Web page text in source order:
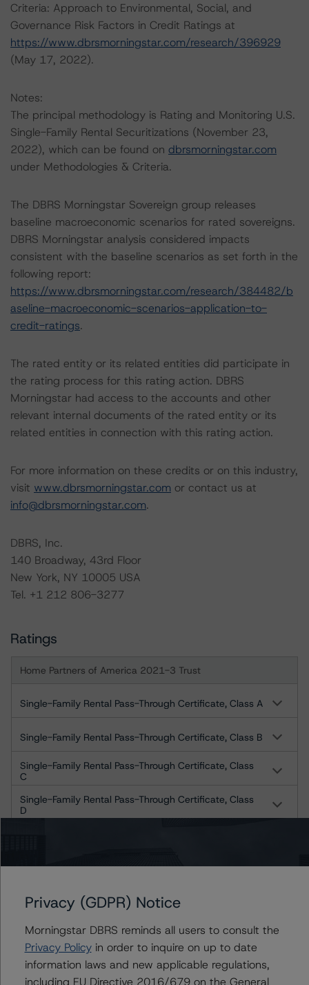
Criteria: Approach to Environmental, Social, and
Governance Risk Factors in Credit Ratings at
https://www.dbrsmorningstar.com/research/396929
(May 17, 2022).
Notes:
The principal methodology is Rating and Monitoring U.S.
Single-Family Rental Securitizations (November 23,
2022), which can be found on dbrsmorningstar.com
under Methodologies & Criteria.
The DBRS Morningstar Sovereign group releases
baseline macroeconomic scenarios for rated sovereigns.
DBRS Morningstar analysis considered impacts
consistent with the baseline scenarios as set forth in the
following report:
https://www.dbrsmorningstar.com/research/384482/b
aseline-macroeconomic-scenarios-application-to-
credit-ratings.
The rated entity or its related entities did participate in
the rating process for this rating action. DBRS
Morningstar had access to the accounts and other
relevant internal documents of the rated entity or its
related entities in connection with this rating action.
For more information on these credits or on this industry,
visit www.dbrsmorningstar.com or contact us at
info@dbrsmorningstar.com.
DBRS, Inc.
140 Broadway, 43rd Floor
New York, NY 10005 USA
Tel. +1 212 806-3277
Ratings
Home Partners of America 2021-3 Trust
Single-Family Rental Pass-Through Certificate, Class A
Single-Family Rental Pass-Through Certificate, Class B
Single-Family Rental Pass-Through Certificate, Class
C
Single-Family Rental Pass-Through Certificate, Class
D
Single-Family Rental Pass-Through Certificate, Class
Single-Family Rental Pass-Through Certificate, Class F
STAR 2021-SFR2 Trust
Single-Family Rental Pass-Through Certificate, Class A
Privacy (GDPR) Notice
Morningstar DBRS reminds all users to consult the
Privacy Policyin order to inquire on up to date
information laws and new applicable regulations,
including EU Directive 2016/679 on the General